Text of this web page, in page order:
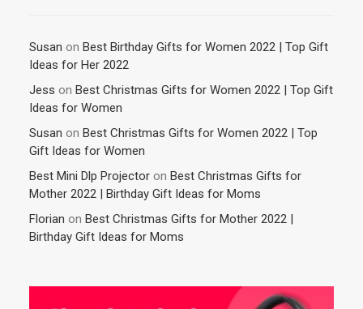
Susan on Best Birthday Gifts for Women 2022 | Top Gift
Ideas for Her 2022
Jess on Best Christmas Gifts for Women 2022 | Top Gift
Ideas for Women
Susan on Best Christmas Gifts for Women 2022 | Top
Gift Ideas for Women
Best Mini Dlp Projector on Best Christmas Gifts for
Mother 2022 | Birthday Gift Ideas for Moms
Florian on Best Christmas Gifts for Mother 2022 |
Birthday Gift Ideas for Moms